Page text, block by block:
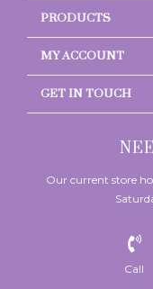
PRODUCTS
MY ACCOUNT
GET IN TOUCH
Our current store
Call